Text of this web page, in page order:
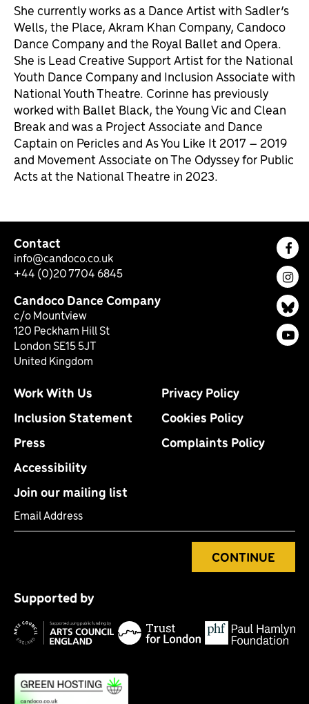
She currently works as a Dance Artist with Sadler’s
Wells, the Place, Akram Khan Company, Candoco
Dance Company and the Royal Ballet and Opera.
She is Lead Creative Support Artist for the National
Youth Dance Company and Inclusion Associate with
National Youth Theatre. Corinne has previously
worked with Ballet Black, the Young Vic and Clean
Break and was a Project Associate and Dance
Captain on Pericles and As You Like It 2017 – 2019
and Movement Associate on The Odyssey for Public
Acts at the National Theatre in 2023.
Contact
info@candoco.co.uk
+44 (0)20 7704 6845
Candoco Dance Company
c/o Mountview
120 Peckham Hill St
London SE15 5JT
United Kingdom
Work With Us
Inclusion Statement
Press
Accessibility
Privacy Policy
Cookies Policy
Complaints Policy
Join our mailing list
CONTINUE
Supported by
Arts
Council
England